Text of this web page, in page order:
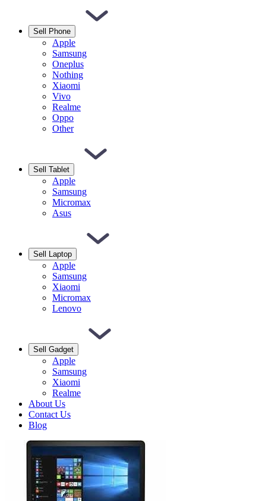
Sell Phone
Apple
Samsung
Oneplus
Nothing
Xiaomi
Vivo
Realme
Oppo
Other
Sell Tablet
Apple
Samsung
Micromax
Asus
Sell Laptop
Apple
Samsung
Xiaomi
Micromax
Lenovo
Sell Gadget
Apple
Samsung
Xiaomi
Realme
About Us
Contact Us
Blog